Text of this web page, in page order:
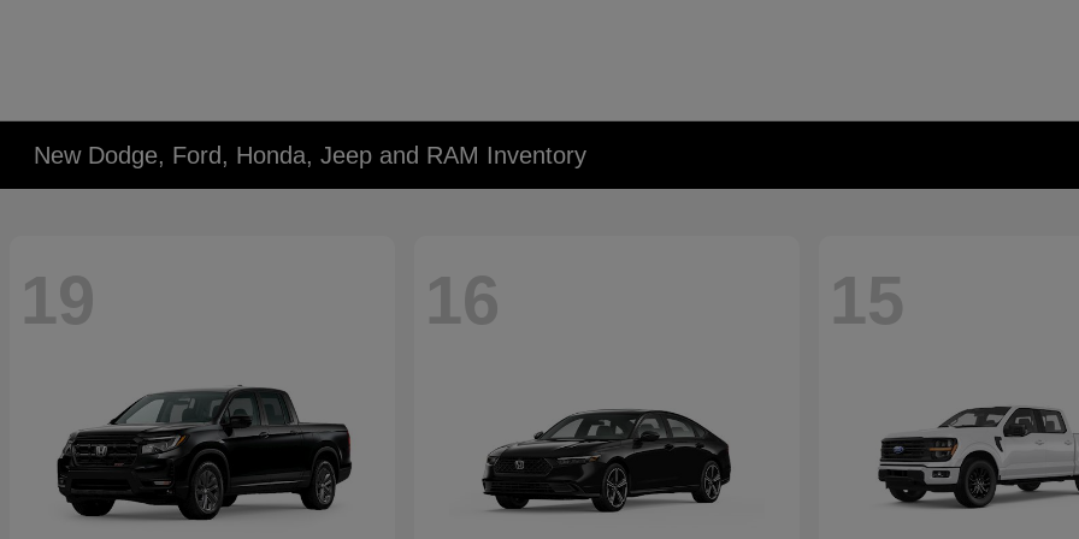
New Dodge, Ford, Honda, Jeep and RAM Inventory
19 16 15